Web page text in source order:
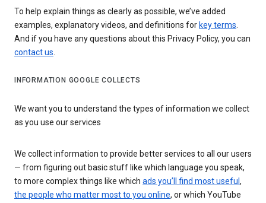
To help explain things as clearly as possible, we’ve added
examples, explanatory videos, and definitions for key terms.
And if you have any questions about this Privacy Policy, you can
contact us.
INFORMATION GOOGLE COLLECTS
We want you to understand the types of information we collect
as you use our services
We collect information to provide better services to all our users
— from figuring out basic stuff like which language you speak,
to more complex things like which ads you’ll find most useful ,
the people who matter most to you online, or which YouTube